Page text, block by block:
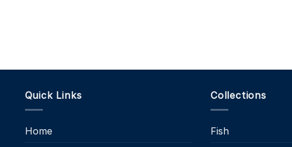
Quick Links
Home
Collections
Fish